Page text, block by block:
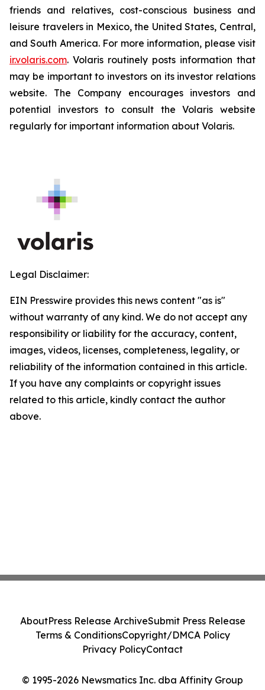
friends and relatives, cost-conscious business and
leisure travelers in Mexico, the United States, Central,
and South America. For more information, please visit
ir.volaris.com. Volaris routinely posts information that
may be important to investors on its investor relations
website. The Company encourages investors and
potential investors to consult the Volaris website
regularly for important information about Volaris.
Legal Disclaimer:
EIN Presswire provides this news content "as is"
without warranty of any kind. We do not accept any
responsibility or liability for the accuracy, content,
images, videos, licenses, completeness, legality, or
reliability of the information contained in this article.
If you have any complaints or copyright issues
related to this article, kindly contact the author
above.
© 1995-2026 Newsmatics Inc. dba Affinity Group
AboutPress Release ArchiveSubmit Press Release
Terms & ConditionsCopyright/DMCA Policy
Privacy PolicyContact